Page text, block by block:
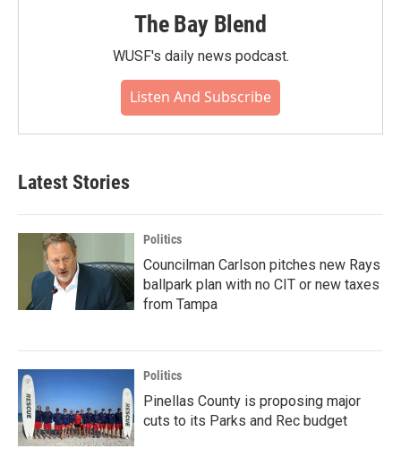
The Bay Blend
WUSF's daily news podcast.
Listen And Subscribe
Latest Stories
Politics
Councilman Carlson pitches new Rays
ballpark plan with no CIT or new taxes
from Tampa
Politics
Pinellas County is proposing major
cuts to its Parks and Rec budget